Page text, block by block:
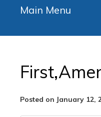
Main Menu
Posted on January 12,